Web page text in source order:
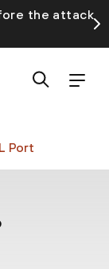
the attack
available
Port